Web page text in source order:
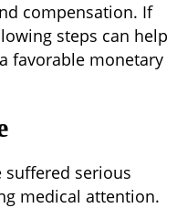
compensation. If
steps can help
favorable monetary
suffered serious
medical attention.